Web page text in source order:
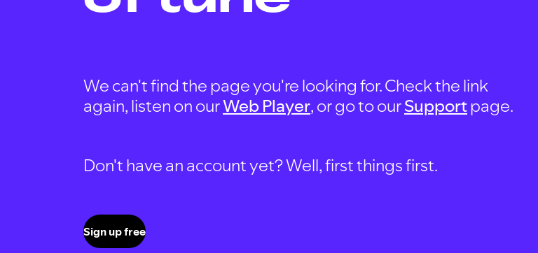
We can't find the page you're looking for. Check the link
again, listen on ourWeb Player, or go to ourSupportpage.
Don't have an account yet? Well, first things first.
Sign up free